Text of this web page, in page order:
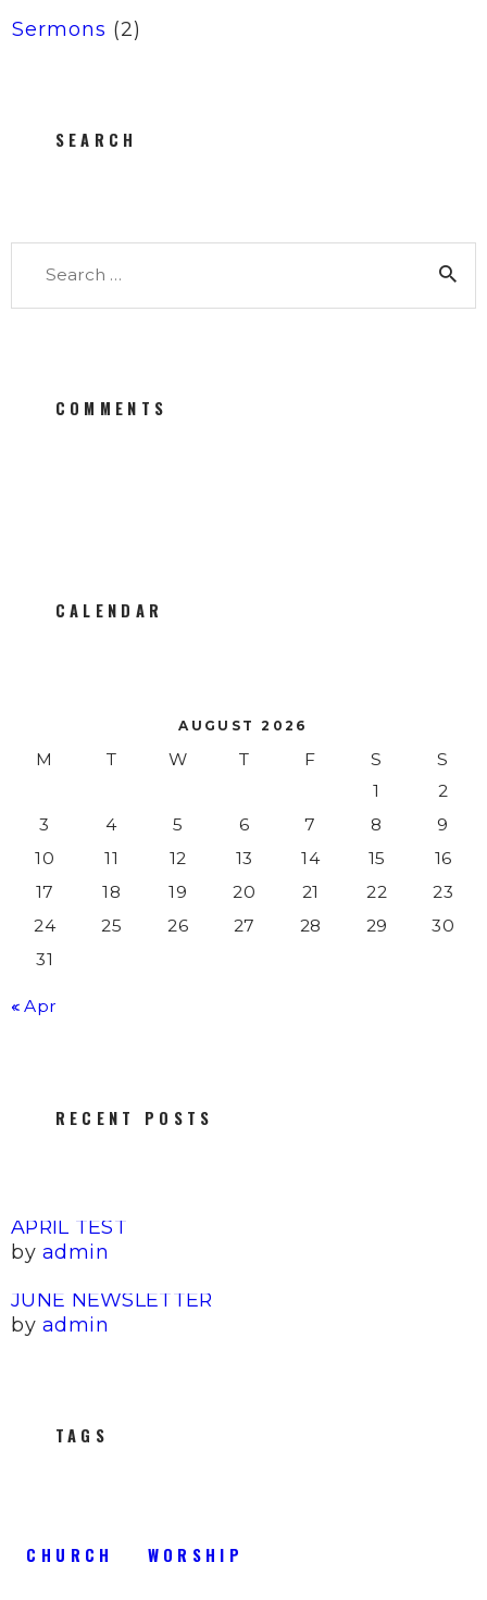
Sermons (2)
SEARCH
COMMENTS
CALENDAR
AUGUST 2026
M T W T F S
S
1
2
3
4 5 6 7 8
9
10
11 12 13 14 15
16
17
18 19 20 21 22
23
24
25 26 27 28 29
30
31
« Apr
RECENT POSTS
APRIL TEST
by admin
JUNE NEWSLETTER
by admin
TAGS
CHURCH WORSHIP